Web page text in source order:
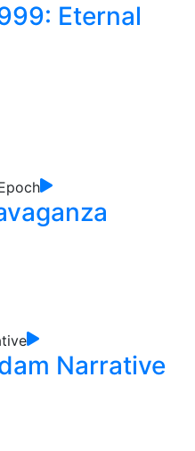
Eternal
Narrative